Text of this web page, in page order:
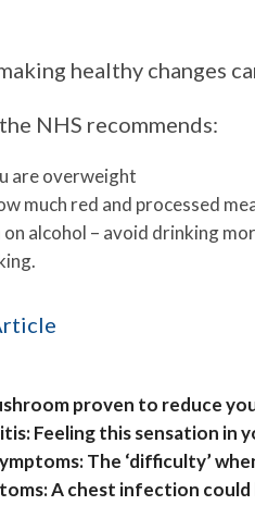
healthy changes
NHS recommends:
are overweight
much red and processed
alcohol – avoid drinking
proven to reduce
Feeling this sensation in
The ‘difficulty’
A chest infection could